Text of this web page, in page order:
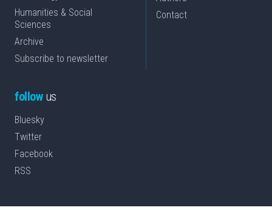
Humanities & Social
Sciences
Archive
Subscribe to newsletter
Contact
followus
Bluesky
Twitter
Facebook
RSS